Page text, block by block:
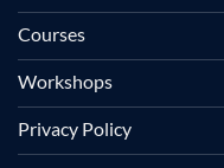
Courses
Workshops
Privacy Policy